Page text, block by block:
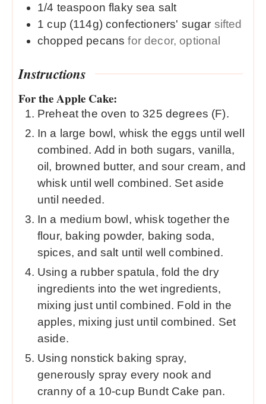
1/4 teaspoon flaky sea salt
1 cup (114g) confectioners' sugar sifted
chopped pecans for decor, optional
Instructions
For the Apple Cake:
Preheat the oven to 325 degrees (F).
In a large bowl, whisk the eggs until well
combined. Add in both sugars, vanilla,
oil, browned butter, and sour cream, and
whisk until well combined. Set aside
until needed.
In a medium bowl, whisk together the
flour, baking powder, baking soda,
spices, and salt until well combined.
Using a rubber spatula, fold the dry
ingredients into the wet ingredients,
mixing just until combined. Fold in the
apples, mixing just until combined. Set
aside.
Using nonstick baking spray,
generously spray every nook and
cranny of a 10-cup Bundt Cake pan.